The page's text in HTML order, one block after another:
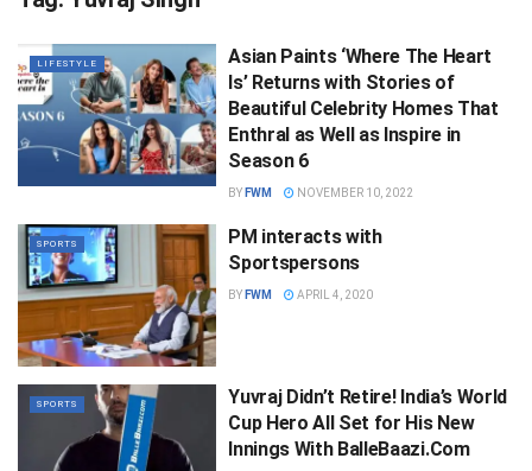
LIFESTYLE
Asian Paints ‘Where The Heart
Is’ Returns with Stories of
Beautiful Celebrity Homes That
Enthral as Well as Inspire in
Season 6
BY FWM NOVEMBER 10, 2022
SPORTS
PM interacts with
Sportspersons
BY FWM APRIL 4, 2020
SPORTS
Yuvraj Didn’t Retire! India’s World
Cup Hero All Set for His New
Innings With BalleBaazi.Com